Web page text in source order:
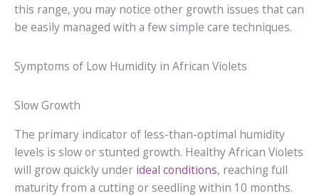
this range, you may notice other growth issues that can
be easily managed with a few simple care techniques.
Symptoms of Low Humidity in African Violets
Slow Growth
The primary indicator of less-than-optimal humidity
levels is slow or stunted growth. Healthy African Violets
will grow quickly under ideal conditions, reaching full
maturity from a cutting or seedling within 10 months.